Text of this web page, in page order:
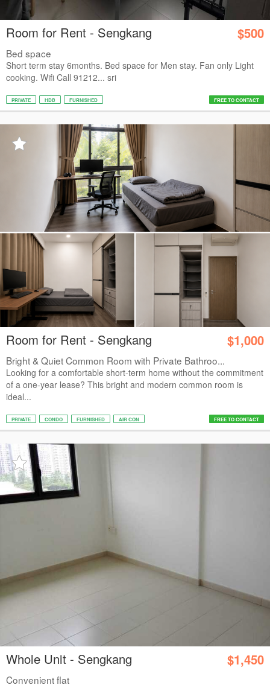
Room for Rent - Sengkang $500
Bed space
Short term stay 6months. Bed space for Men stay. Fan only Light
cooking. Wifi Call 91212... sri
PRIVATE HDB FURNISHED FREE TO CONTACT
Room for Rent - Sengkang $1,000
Bright & Quiet Common Room with Private Bathroo...
Looking for a comfortable short-term home without the commitment
of a one-year lease? This bright and modern common room is
ideal...
PRIVATE CONDO FURNISHED AIR CON FREE TO CONTACT
Whole Unit - Sengkang $1,450
Convenient flat